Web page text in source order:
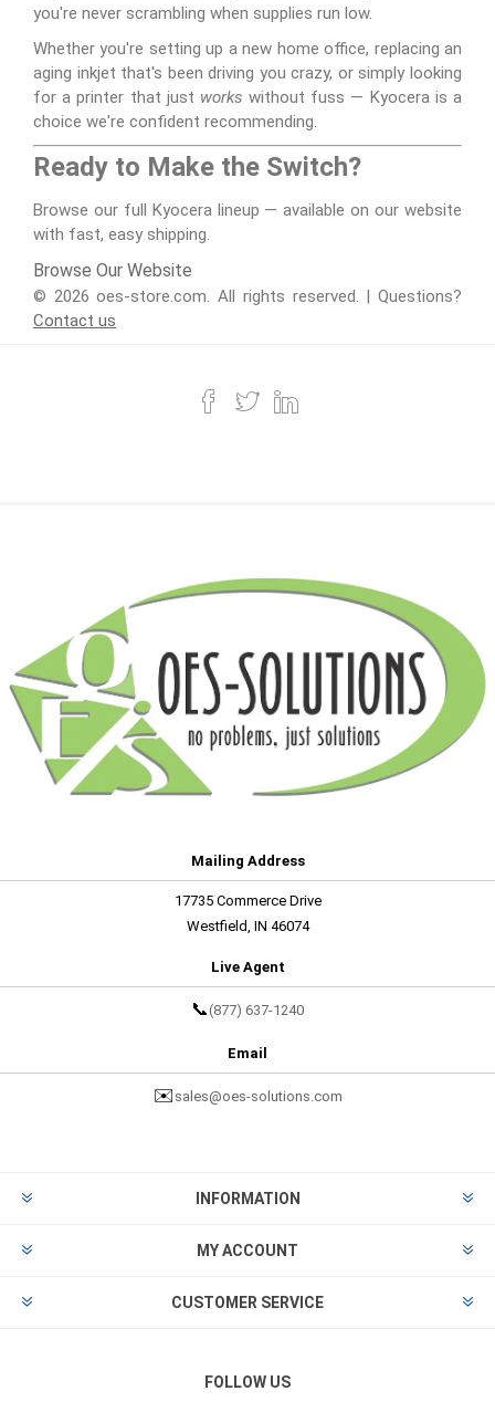
you're never scrambling when supplies run low.
Whether you're setting up a new home office, replacing an
aging inkjet that's been driving you crazy, or simply looking
for a printer that just works without fuss — Kyocera is a
choice we're confident recommending.
Ready to Make the Switch?
Browse our full Kyocera lineup — available on our website
with fast, easy shipping.
Browse Our Website
© 2026 oes-store.com. All rights reserved. | Questions?
Contact us
Mailing Address
17735 Commerce Drive
Westfield, IN 46074
Live Agent
📞 (877) 637-1240
Email
✉️ sales@oes-solutions.com
INFORMATION
MY ACCOUNT
CUSTOMER SERVICE
FOLLOW US